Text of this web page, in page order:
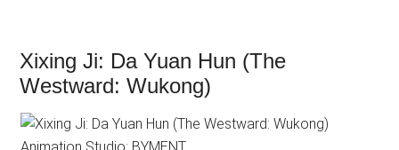
Xixing Ji: Da Yuan Hun (The
Westward: Wukong)